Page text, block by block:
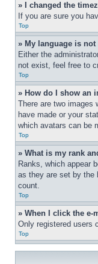
» I changed the
If you are sure you
Top
» My language is
Either the
not exist, feel free to
Top
» How do I show an
There are two images
have made or your
which avatars can be
Top
» What is my rank
Ranks, which appear
as they are set by the
count.
Top
» When I click the
Only registered users
Top